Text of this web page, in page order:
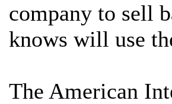
company to sell
knows will use
The American